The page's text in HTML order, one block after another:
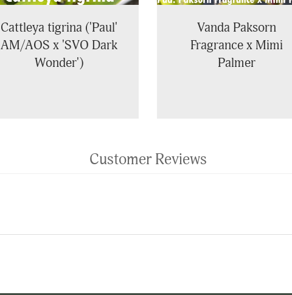
Cattleya tigrina ('Paul'
AM/AOS x 'SVO Dark
Wonder')
Vanda Paksorn
Fragrance x Mimi
Palmer
Customer Reviews